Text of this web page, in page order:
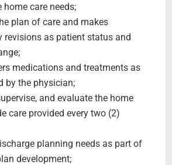
home care needs;
plan of care and makes
revisions as patient status and
medications and treatments as
by the physician;
and evaluate the home
care provided every two (2)
planning needs as part of
development;